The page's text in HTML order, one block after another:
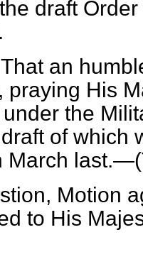
draft
an
praying His
the
of which
March last.—(
Motion
to His